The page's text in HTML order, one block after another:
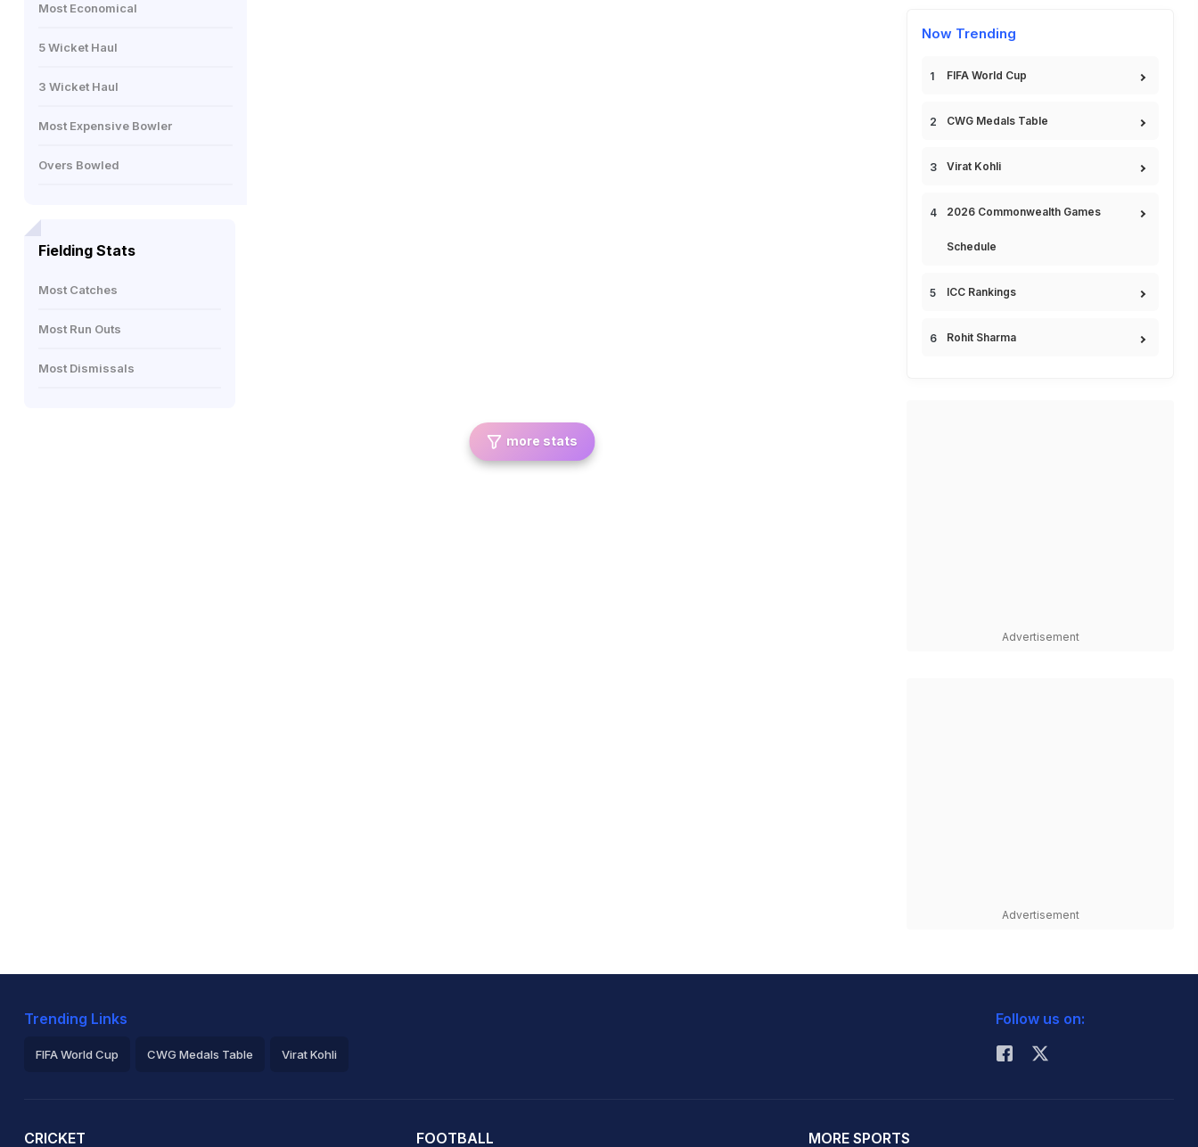
Most Economical
5 Wicket Haul
3 Wicket Haul
Most Expensive Bowler
Overs Bowled
Fielding Stats
Most Catches
Most Run Outs
Most Dismissals
more stats
Now Trending
FIFA World Cup
CWG Medals Table
Virat Kohli
2026 Commonwealth Games
Schedule
ICC Rankings
Rohit Sharma
Advertisement
Advertisement
Trending Links
FIFA World Cup CWG Medals Table Virat Kohli
Follow us on:
CRICKET FOOTBALL MORE SPORTS